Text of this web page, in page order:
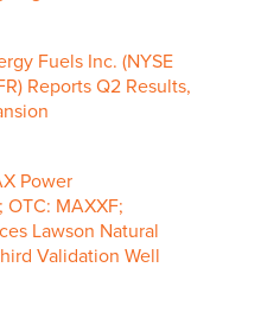
Fuels Inc. (NYSE
Reports Q2 Results,
Power
OTC: MAXXF;
Lawson Natural
Validation Well